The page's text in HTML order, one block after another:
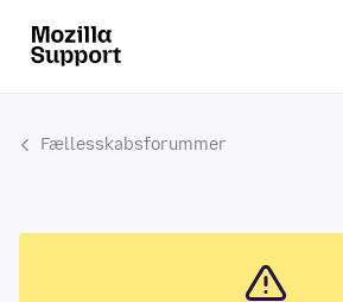
Fællesskabsforummer